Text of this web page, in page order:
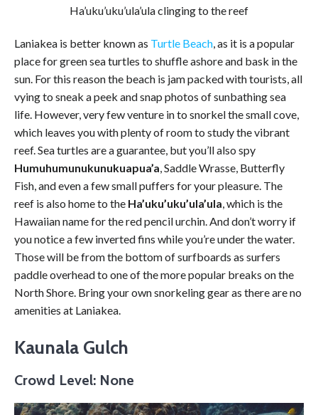
Ha’uku’uku’ula’ula clinging to the reef
Laniakea is better known as Turtle Beach, as it is a popular
place for green sea turtles to shuffle ashore and bask in the
sun. For this reason the beach is jam packed with tourists, all
vying to sneak a peek and snap photos of sunbathing sea
life. However, very few venture in to snorkel the small cove,
which leaves you with plenty of room to study the vibrant
reef. Sea turtles are a guarantee, but you’ll also spy
Humuhumunukunukuapua’a, Saddle Wrasse, Butterfly
Fish, and even a few small puffers for your pleasure. The
reef is also home to the Ha’uku’uku’ula’ula, which is the
Hawaiian name for the red pencil urchin. And don’t worry if
you notice a few inverted fins while you’re under the water.
Those will be from the bottom of surfboards as surfers
paddle overhead to one of the more popular breaks on the
North Shore. Bring your own snorkeling gear as there are no
amenities at Laniakea.
Kaunala Gulch
Crowd Level: None